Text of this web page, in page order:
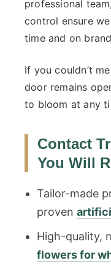
professional
control ensure
time and on
If you couldn’t
door remains
to bloom at any
Contact
You Will
Tailor-made
proven
High-quality,
flowers for